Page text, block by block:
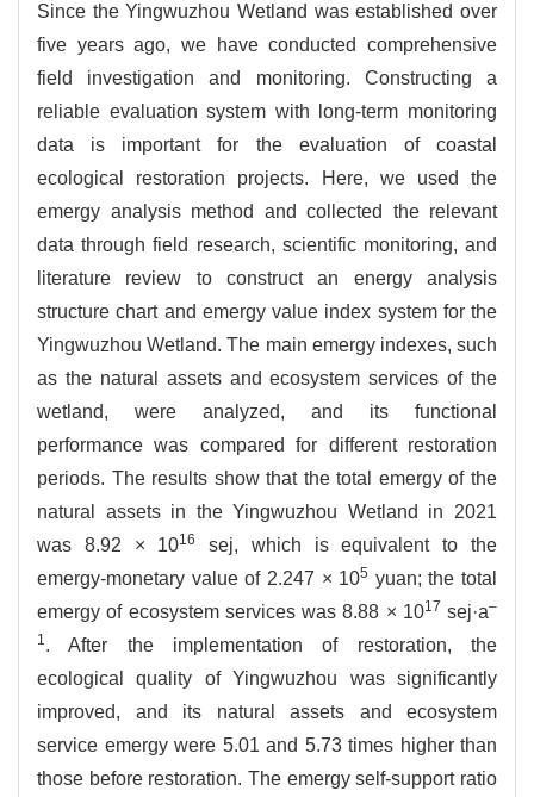
Since the Yingwuzhou Wetland was established over
five years ago, we have conducted comprehensive
field investigation and monitoring. Constructing a
reliable evaluation system with long-term monitoring
data is important for the evaluation of coastal
ecological restoration projects. Here, we used the
emergy analysis method and collected the relevant
data through field research, scientific monitoring, and
literature review to construct an energy analysis
structure chart and emergy value index system for the
Yingwuzhou Wetland. The main emergy indexes, such
as the natural assets and ecosystem services of the
wetland, were analyzed, and its functional
performance was compared for different restoration
periods. The results show that the total emergy of the
natural assets in the Yingwuzhou Wetland in 2021
was 8.92 × 1016
sej, which is equivalent to the
emergy-monetary value of 2.247 × 105 yuan; the total
emergy of ecosystem services was 8.88 × 1017 sej·a–
1. After the implementation of restoration, the
ecological quality of Yingwuzhou was significantly
improved, and its natural assets and ecosystem
service emergy were 5.01 and 5.73 times higher than
those before restoration. The emergy self-support ratio